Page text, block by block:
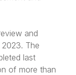
and
The
last
of more than